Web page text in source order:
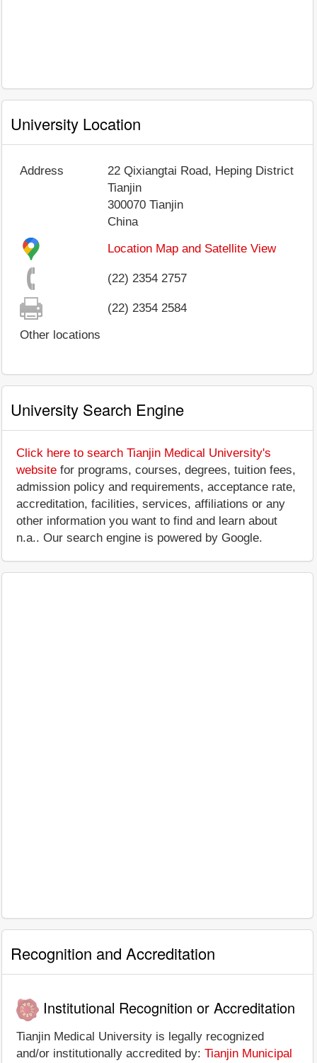
University Location
Address
22 Qixiangtai Road, Heping District
Tianjin
300070 Tianjin
China
Location Map and Satellite View
(22) 2354 2757
(22) 2354 2584
Other locations
University Search Engine
Click here to search Tianjin Medical University's
website for programs, courses, degrees, tuition fees,
admission policy and requirements, acceptance rate,
accreditation, facilities, services, affiliations or any
other information you want to find and learn about
n.a.. Our search engine is powered by Google.
Recognition and Accreditation
Institutional Recognition or Accreditation
Tianjin Medical University is legally recognized
and/or institutionally accredited by: Tianjin Municipal